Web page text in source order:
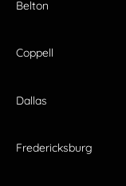
Belton
Coppell
Dallas
Fredericksburg